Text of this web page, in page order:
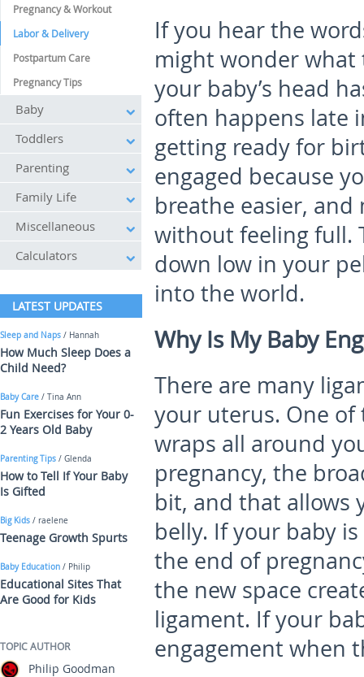
If you hear the
might wonder what
your baby’s head
often happens late
getting ready for
engaged because
breathe easier,
without feeling full.
down low in your
into the world.
Why Is My Baby
There are many
your uterus. One of
wraps all around
pregnancy, the
bit, and that allows
belly. If your baby
the end of
the new space
ligament. If your
engagement when
Pregnancy & Workout
Labor & Delivery
Postpartum Care
Pregnancy Tips
Baby
Toddlers
Parenting
Family Life
Miscellaneous
Calculators
LATEST UPDATES
Sleep and Naps / Hannah
How Much Sleep Does a
Child Need?
Baby Care / Tina Ann
Fun Exercises for Your 0-
2 Years Old Baby
Parenting Tips / Glenda
How to Tell If Your Baby
Is Gifted
Big Kids / raelene
Teenage Growth Spurts
Baby Education / Philip
Educational Sites That
Are Good for Kids
TOPIC AUTHOR
Philip Goodman